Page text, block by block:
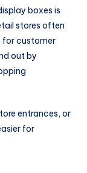
boxes is
stores often
for customer
out by
entrances, or
for